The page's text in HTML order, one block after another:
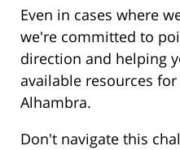
Even in cases where
we're committed to
direction and helping
available resources
Alhambra.
Don't navigate this